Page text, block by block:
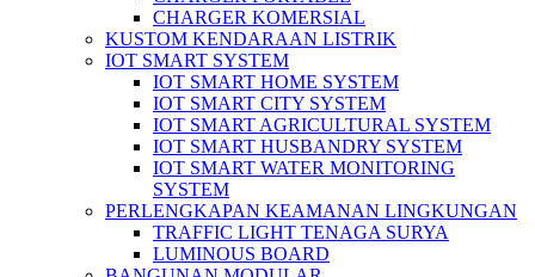
CHARGER KOMERSIAL
KUSTOM KENDARAAN LISTRIK
IOT SMART SYSTEM
IOT SMART HOME SYSTEM
IOT SMART CITY SYSTEM
IOT SMART AGRICULTURAL SYSTEM
IOT SMART HUSBANDRY SYSTEM
IOT SMART WATER MONITORING
SYSTEM
PERLENGKAPAN KEAMANAN LINGKUNGAN
TRAFFIC LIGHT TENAGA SURYA
LUMINOUS BOARD